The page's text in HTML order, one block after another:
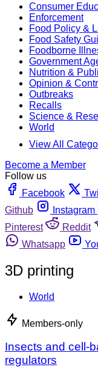
Consumer
Enforcement
Food Policy &
Food Safety
Foodborne
Government
Nutrition &
Opinion &
Outbreaks
Recalls
Science &
World
View All
Become a Member
Follow us
Facebook
Github
Instagram
Pinterest
Reddit
Whatsapp
3D printing
World
Members-only
Insects and cell-
regulators